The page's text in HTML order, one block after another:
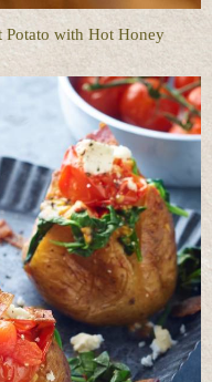
Potato with Hot Honey